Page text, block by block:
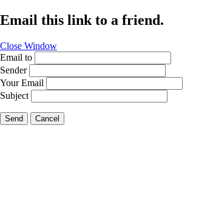
Email this link to a friend.
Close Window
Email to
Sender
Your Email
Subject
Send Cancel